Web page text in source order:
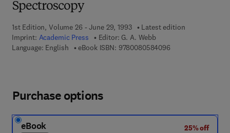
Spectroscopy
1st Edition, Volume 26 - June 29, 1993
Latest edition
Imprint: Academic Press Editor: G. A. Webb
Language: English
eBook ISBN: 97800805840969 7 8 - 0 - 0 8 - 0
Purchase options
eBook
25% off